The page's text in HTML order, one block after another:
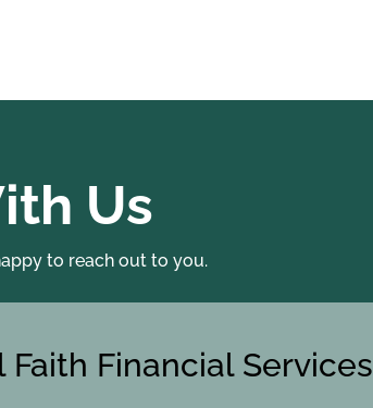
Us
to reach out to you.
Faith Financial Services